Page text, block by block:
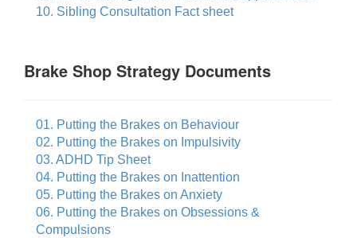
10. Sibling Consultation Fact sheet
Brake Shop Strategy Documents
01. Putting the Brakes on Behaviour
02. Putting the Brakes on Impulsivity
03. ADHD Tip Sheet
04. Putting the Brakes on Inattention
05. Putting the Brakes on Anxiety
06. Putting the Brakes on Obsessions &
Compulsions